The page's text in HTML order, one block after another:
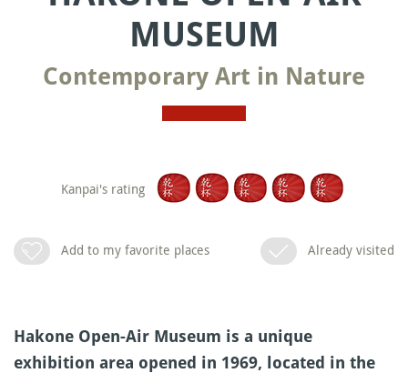
MUSEUM
Contemporary Art in Nature
Kanpai's rating
Add to my favorite places Already visited
Hakone Open-Air Museum is a unique
exhibition area opened in 1969, located in the